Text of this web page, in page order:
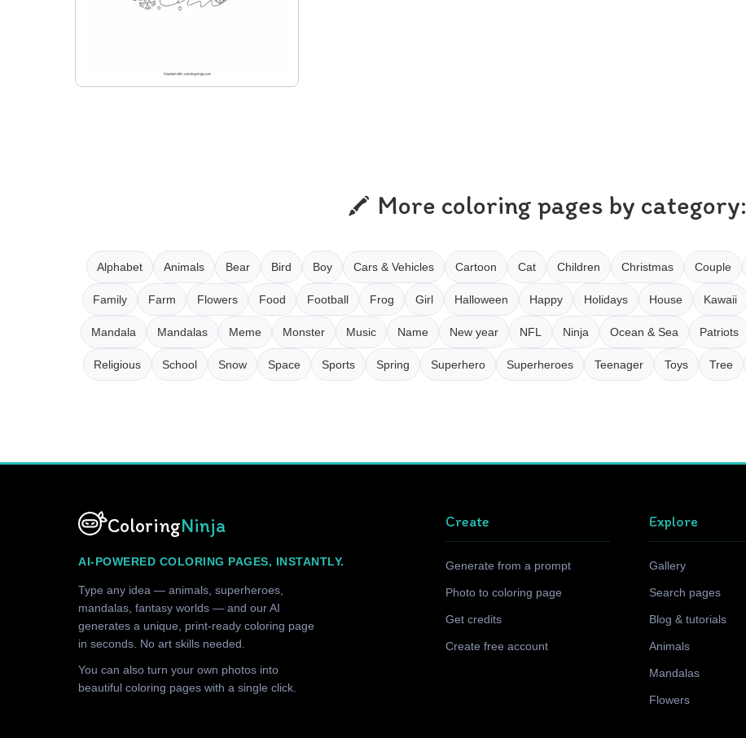
More coloring pages by category:
Alphabet Animals Bear Bird Boy Cars & Vehicles Cartoon Cat Children Christmas Couple
Family Farm Flowers Food Football Frog Girl Halloween Happy Holidays House Kawaii
Mandala Mandalas Meme Monster Music Name New year NFL Ninja Ocean & Sea Patriots
Religious School Snow Space Sports Spring Superhero Superheroes Teenager Toys Tree
ColoringNinja
AI-POWERED COLORING PAGES, INSTANTLY.
Type any idea — animals, superheroes,
mandalas, fantasy worlds — and our AI
generates a unique, print-ready coloring page
in seconds. No art skills needed.
You can also turn your own photos into
beautiful coloring pages with a single click.
Create
Generate from a prompt
Photo to coloring page
Get credits
Create free account
Explore
Gallery
Search pages
Blog & tutorials
Animals
Mandalas
Flowers